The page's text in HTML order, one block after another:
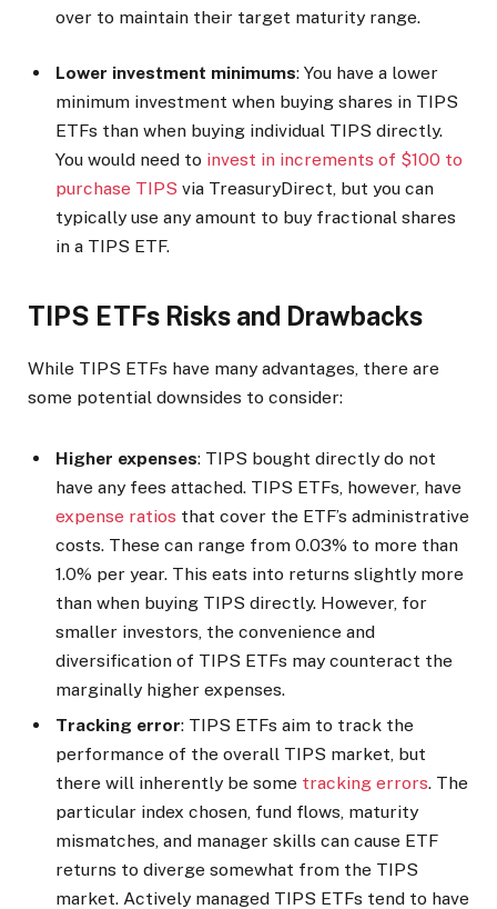
over to maintain their target maturity range.
Lower investment minimums: You have a lower
minimum investment when buying shares in TIPS
ETFs than when buying individual TIPS directly.
You would need to invest in increments of $100 to
purchase TIPS via TreasuryDirect, but you can
typically use any amount to buy fractional shares
in a TIPS ETF.
TIPS ETFs Risks and Drawbacks
While TIPS ETFs have many advantages, there are
some potential downsides to consider:
Higher expenses: TIPS bought directly do not
have any fees attached. TIPS ETFs, however, have
expense ratios that cover the ETF’s administrative
costs. These can range from 0.03% to more than
1.0% per year. This eats into returns slightly more
than when buying TIPS directly. However, for
smaller investors, the convenience and
diversification of TIPS ETFs may counteract the
marginally higher expenses.
Tracking error: TIPS ETFs aim to track the
performance of the overall TIPS market, but
there will inherently be some tracking errors. The
particular index chosen, fund flows, maturity
mismatches, and manager skills can cause ETF
returns to diverge somewhat from the TIPS
market. Actively managed TIPS ETFs tend to have